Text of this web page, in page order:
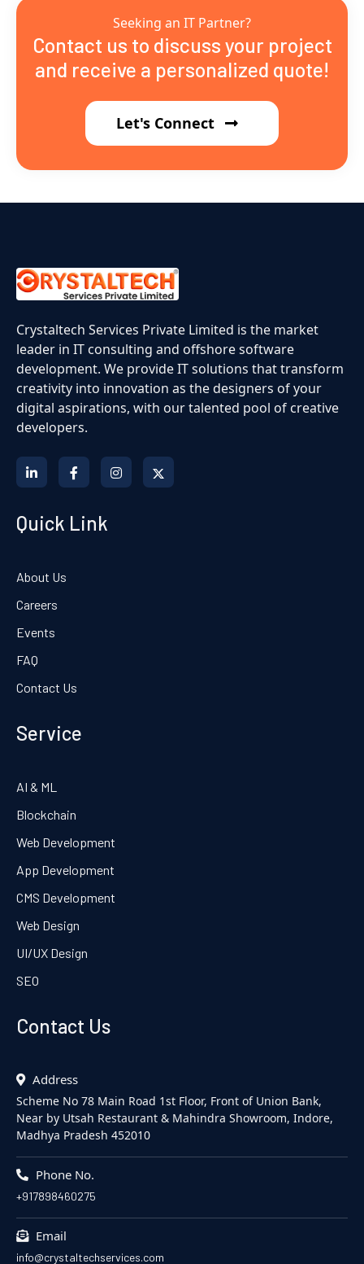
Seeking an IT Partner?
Contact us to discuss your project
and receive a personalized quote!
Let's Connect
Crystaltech Services Private Limited is the market
leader in IT consulting and offshore software
development. We provide IT solutions that transform
creativity into innovation as the designers of your
digital aspirations, with our talented pool of creative
developers.
Quick Link
About Us
Careers
Events
FAQ
Contact Us
Service
AI & ML
Blockchain
Web Development
App Development
CMS Development
Web Design
UI/UX Design
SEO
Contact Us
Address
Scheme No 78 Main Road 1st Floor, Front of Union Bank,
Near by Utsah Restaurant & Mahindra Showroom, Indore,
Madhya Pradesh 452010
Phone No.
+917898460275
Email
info@crystaltechservices.com